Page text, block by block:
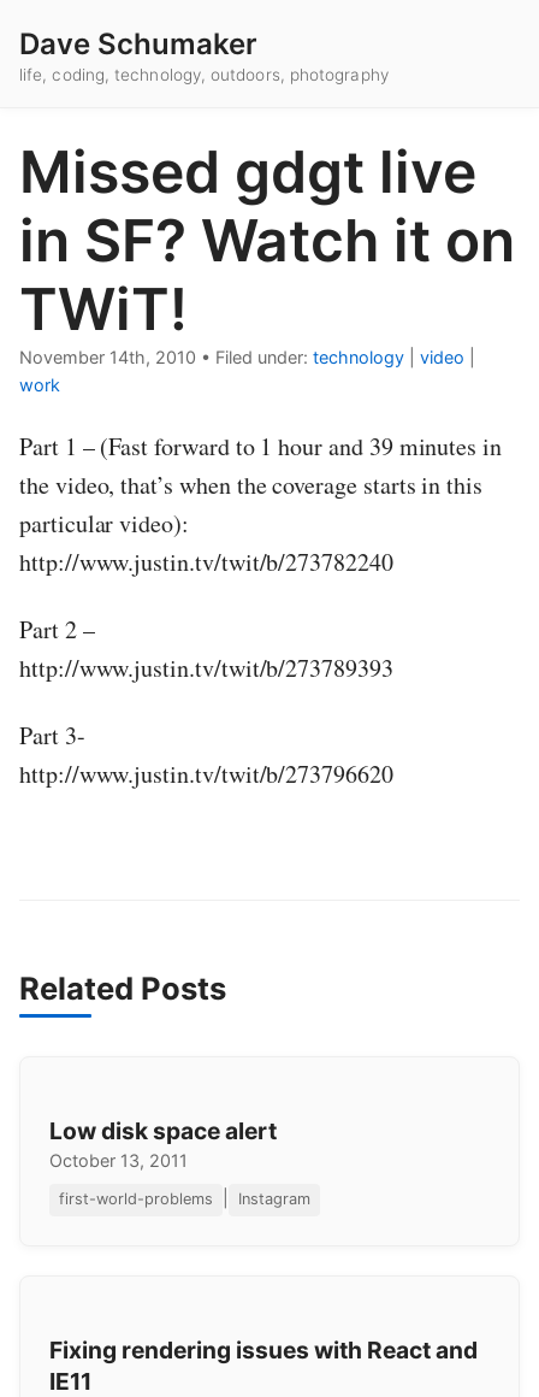
Dave Schumaker
life, coding, technology, outdoors, photography
Missed gdgt live
in SF? Watch it on
TWiT!
November 14th, 2010 • Filed under: technology video
work
Part 1 – (Fast forward to 1 hour and 39 minutes in
the video, that’s when the coverage starts in this
particular video):
http://www.justin.tv/twit/b/273782240
Part 2 –
http://www.justin.tv/twit/b/273789393
Part 3-
http://www.justin.tv/twit/b/273796620
Related Posts
Low disk space alert
October 13, 2011
first-world-problems Instagram
Fixing rendering issues with React and
IE11